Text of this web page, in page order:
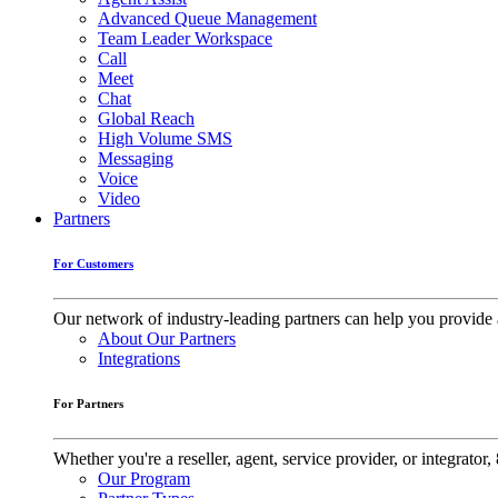
Advanced Queue Management
Team Leader Workspace
Call
Meet
Chat
Global Reach
High Volume SMS
Messaging
Voice
Video
Partners
For Customers
Our network of industry-leading partners can help you
About Our Partners
Integrations
For Partners
Whether you're a reseller, agent, service provider, or
Our Program